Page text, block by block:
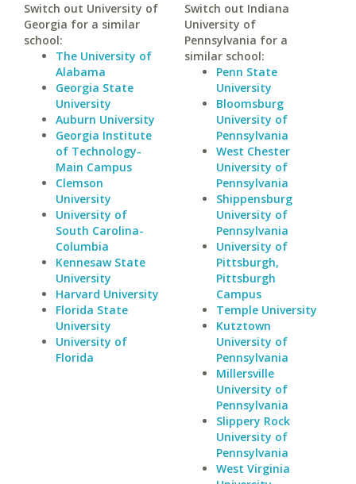
Switch out University of
Georgia for a similar
school:
The University of
Alabama
Georgia State
University
Auburn University
Georgia Institute
of Technology-
Main Campus
Clemson
University
University of
South Carolina-
Columbia
Kennesaw State
University
Harvard University
Florida State
University
University of
Florida
Switch out Indiana
University of
Pennsylvania for a
similar school:
Penn State
University
Bloomsburg
University of
Pennsylvania
West Chester
University of
Pennsylvania
Shippensburg
University of
Pennsylvania
University of
Pittsburgh,
Pittsburgh
Campus
Temple University
Kutztown
University of
Pennsylvania
Millersville
University of
Pennsylvania
Slippery Rock
University of
Pennsylvania
West Virginia